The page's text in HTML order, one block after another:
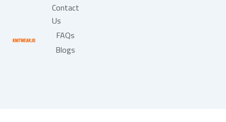
Contact
Us
FAQs
Blogs